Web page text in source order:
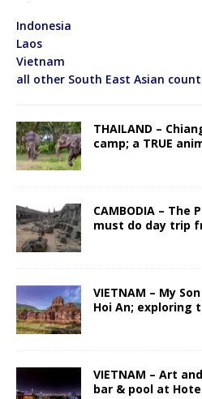
Indonesia
Laos
Vietnam
all other South East Asian
THAILAND –
camp; a TRUE
CAMBODIA – The
must do day trip
VIETNAM – My
Hoi An; exploring
VIETNAM – Art
bar & pool at